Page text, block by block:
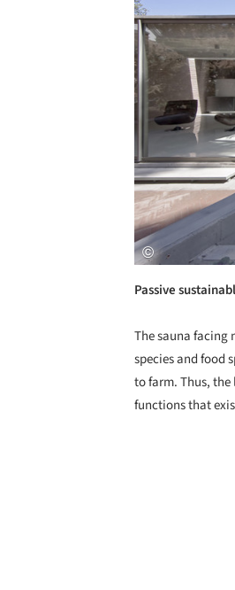
Passive
The sauna facing
species and food
to farm. Thus,
functions that
Save